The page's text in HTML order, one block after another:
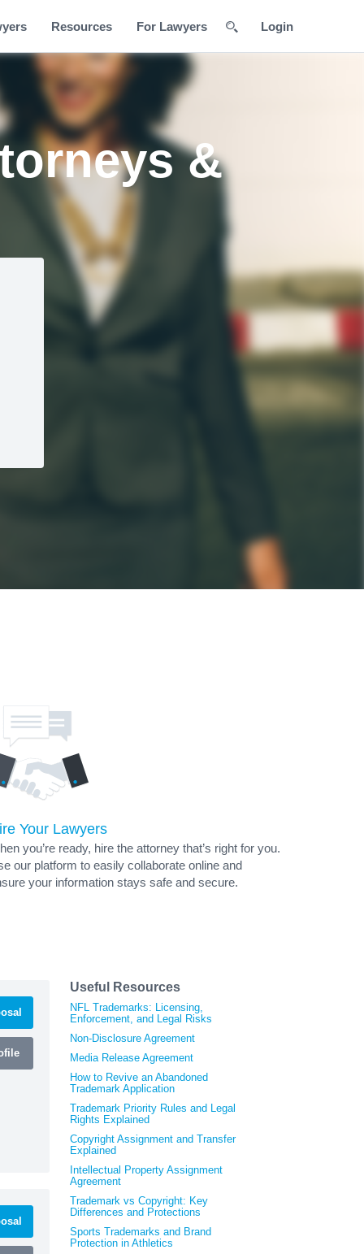
Resources For Lawyers Login
&
Your Lawyers
you’re ready, hire the attorney that’s right for you.
our platform to easily collaborate online and
your information stays safe and secure.
Useful Resources
NFL Trademarks: Licensing,
Enforcement, and Legal Risks
Non-Disclosure Agreement
Media Release Agreement
How to Revive an Abandoned
Trademark Application
Trademark Priority Rules and Legal
Rights Explained
Copyright Assignment and Transfer
Explained
Intellectual Property Assignment
Agreement
Trademark vs Copyright: Key
Differences and Protections
Sports Trademarks and Brand
Protection in Athletics